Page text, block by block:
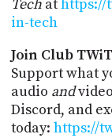
Techathttps://
in-tech
Join Club
Support what
audio and
Discord, and
today: https://